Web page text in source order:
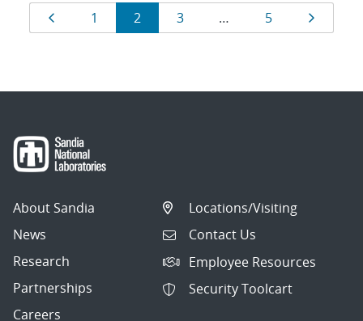
Results
navigation
Page
1 Page
2 Page
3 … Page
5
About Sandia
News
Research
Partnerships
Careers
Locations/Visiting
Contact Us
Employee Resources
Security Toolcart